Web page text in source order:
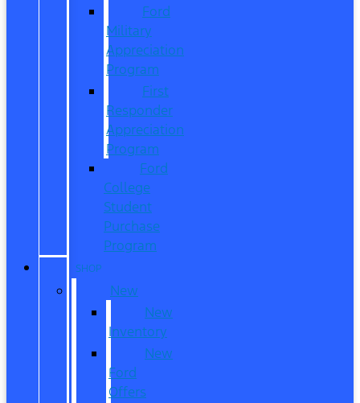
Ford
Military
Appreciation
Program
First
Responder
Appreciation
Program
Ford
College
Student
Purchase
Program
SHOP
New
New
Inventory
New
Ford
Offers